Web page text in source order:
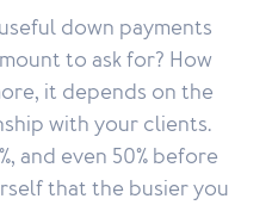
down payments
to ask for? How
it depends on the
with your clients.
and even 50% before
that the busier you